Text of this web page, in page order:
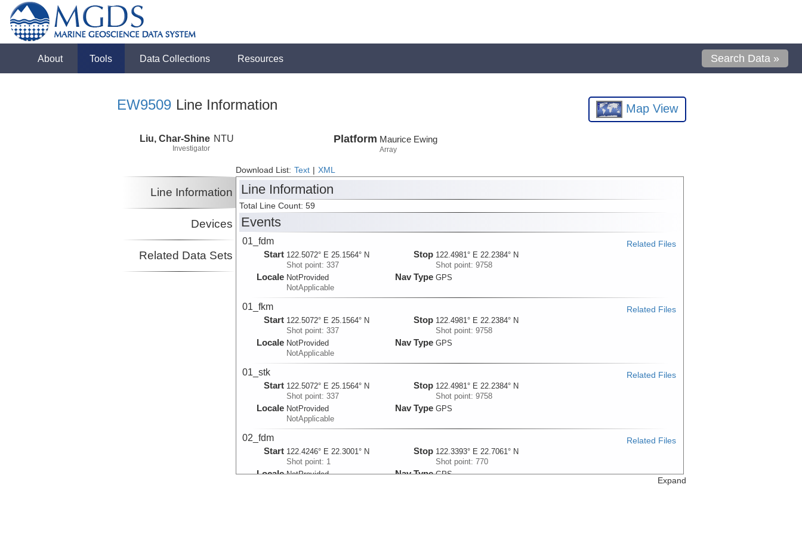
About Tools Data Collections Resources Search Data »
EW9509 Line Information Map View
Liu, Char-Shine
Investigator
NTU Platform Maurice Ewing
Array
Download List: Text XML
Line Information
Devices
Related Data Sets
Line Information
Total Line Count: 59
Events
01_fdm
Start 122.5072° E 25.1564° N
Shot point: 337
Locale NotProvided
NotApplicable
Stop 122.4981° E 22.2384° N
Shot point: 9758
Nav Type GPS
Related Files
01_fkm
Start 122.5072° E 25.1564° N
Shot point: 337
Locale NotProvided
NotApplicable
Stop 122.4981° E 22.2384° N
Shot point: 9758
Nav Type GPS
Related Files
01_stk
Start 122.5072° E 25.1564° N
Shot point: 337
Locale NotProvided
NotApplicable
Stop 122.4981° E 22.2384° N
Shot point: 9758
Nav Type GPS
Related Files
02_fdm
Start 122.4246° E 22.3001° N
Shot point: 1
Locale NotProvided
Stop 122.3393° E 22.7061° N
Shot point: 770
Nav Type GPS
Related Files
Expand